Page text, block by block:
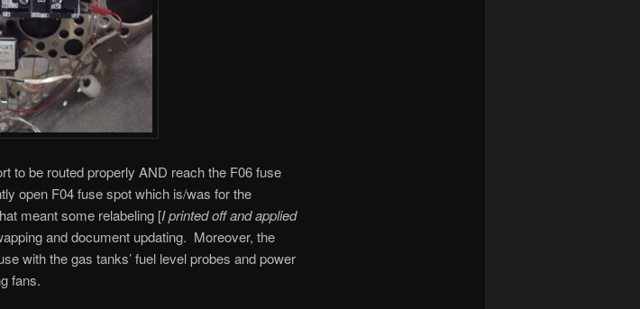
to be routed properly AND reach the F06 fuse
open F04 fuse spot which is/was for the
meant some relabeling [I printed off and applied
and document updating. Moreover, the
with the gas tanks’ fuel level probes and power
fans.